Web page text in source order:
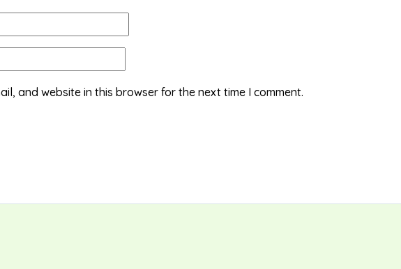
and website in this browser for the next time I comment.